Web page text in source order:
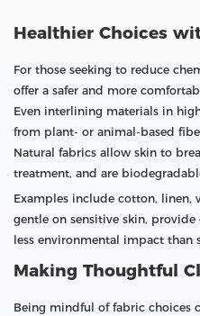
Healthier Choices
For those seeking to reduce
offer a safer and more
Even interlining materials in
from plant- or animal-based
Natural fabrics allow skin to
treatment, and are
Examples include cotton, linen,
gentle on sensitive skin,
less environmental impact than
Making Thoughtful
Being mindful of fabric choices